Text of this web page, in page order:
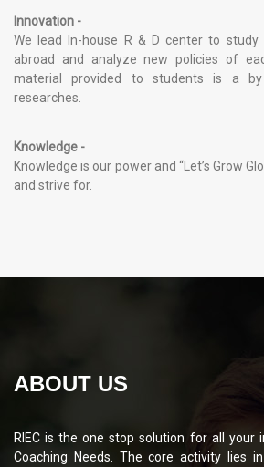
Innovation -
We lead In-house R & D center to study
abroad and analyze new policies of
material provided to students is a
researches.
Knowledge -
Knowledge is our power and “Let’s Grow
and strive for.
ABOUT US
RIEC is the one stop solution for all your
Coaching Needs. The core activity lies